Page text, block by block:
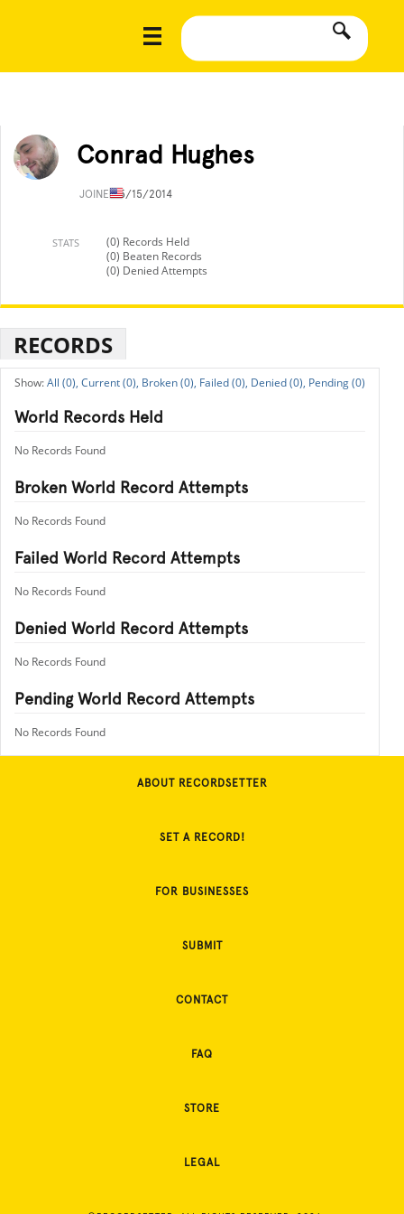
Conrad Hughes
JOINED5/15/2014
STATS
(0) Records Held
(0) Beaten Records
(0) Denied Attempts
RECORDS
All (0), Current (0), Broken (0), Failed (0), Denied (0), Pending (0)
World Records Held
No Records Found
Broken World Record Attempts
No Records Found
Failed World Record Attempts
No Records Found
Denied World Record Attempts
No Records Found
Pending World Record Attempts
No Records Found
ABOUT RECORDSETTER
SET A RECORD!
FOR BUSINESSES
SUBMIT
CONTACT
FAQ
STORE
LEGAL